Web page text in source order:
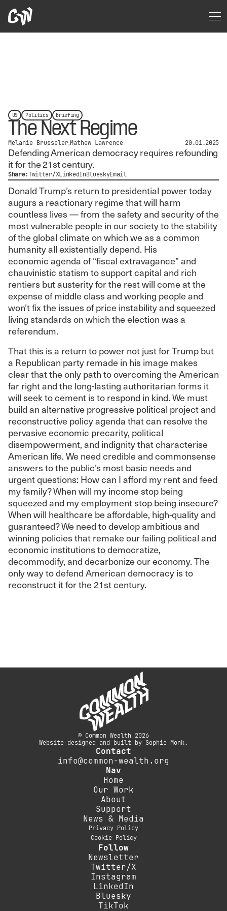
US Politics Briefing
The Next Regime
Melanie BrusselerMathew Lawrence 20.01.2025
Defending American democracy requires refounding
it for the 21st century.
Share:Twitter/XLinkedInBlueskyEmail
Donald Trump’s return to presidential power today
augurs a reactionary regime that will harm
countless lives — from the safety and security of the
most vulnerable people in our society to the stability
of the global climate on which we as a common
humanity all existentially depend. His
economic agenda of “fiscal extravagance” and
chauvinistic statism to support capital and rich
rentiers but austerity for the rest will come at the
expense of middle class and working people and
won’t fix the issues of price instability and squeezed
living standards on which the election was a
referendum.
That this is a return to power not just for Trump but
a Republican party remade in his image makes
clear that the only path to overcoming the American
far right and the long-lasting authoritarian forms it
will seek to cement is to respond in kind. We must
build an alternative progressive political project and
reconstructive policy agenda that can resolve the
pervasive economic precarity, political
disempowerment, and indignity that characterise
American life. We need credible and commonsense
answers to the public’s most basic needs and
urgent questions: How can I afford my rent and feed
my family? When will my income stop being
squeezed and my employment stop being insecure?
When will healthcare be affordable, high-quality and
guaranteed? We need to develop ambitious and
winning policies that remake our failing political and
economic institutions to democratize,
decommodify, and decarbonize our economy. The
only way to defend American democracy is to
reconstruct it for the 21st century.
© Common Wealth 2026
Website designed and built by Sophie Monk.
Contact
info@common-wealth.org
Nav
Home
Our Work
About
Support
News & Media
Privacy Policy
Cookie Policy
Follow
Newsletter
Twitter/X
Instagram
LinkedIn
Bluesky
TikTok